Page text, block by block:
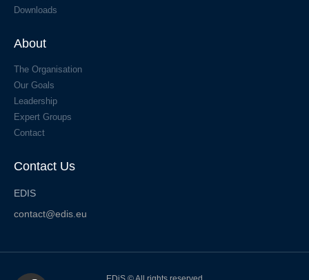
Downloads
About
The Organisation
Our Goals
Leadership
Expert Groups
Contact
Contact Us
EDIS
contact@edis.eu